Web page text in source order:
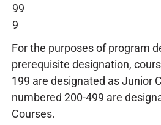
99
9
For the purposes of program
prerequisite designation,
199 are designated as Junior
numbered 200-499 are
Courses.